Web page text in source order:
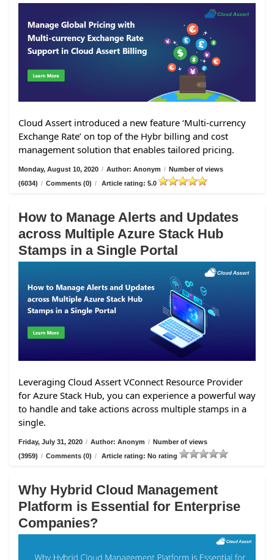
Cloud Assert introduced a new feature ‘Multi-currency
Exchange Rate’ on top of the Hybr billing and cost
management solution that enables tailored pricing.
Monday, August 10, 2020 / Author: Anonym / Number of views
(6034) / Comments (0) / Article rating: 5.0
How to Manage Alerts and Updates
across Multiple Azure Stack Hub
Stamps in a Single Portal
Leveraging Cloud Assert VConnect Resource Provider
for Azure Stack Hub, you can experience a powerful way
to handle and take actions across multiple stamps in a
single.
Friday, July 31, 2020 / Author: Anonym / Number of views
(3959) / Comments (0) / Article rating: No rating
Why Hybrid Cloud Management
Platform is Essential for Enterprise
Companies?